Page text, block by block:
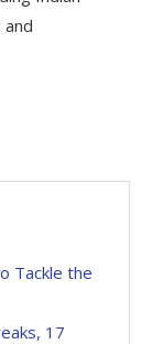
Tackle the
17